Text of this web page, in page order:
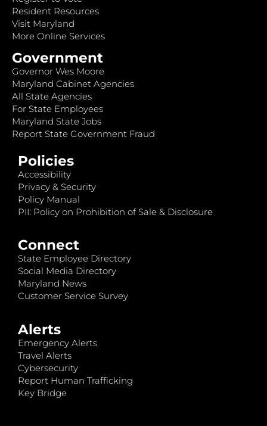
Resident Resources
Visit Maryland
More Online Services
Government
Governor Wes Moore
Maryland Cabinet Agencies
All State Agencies
For State Employees
Maryland State Jobs
Report State Government Fraud
Policies
Accessibility
Privacy & Security
Policy Manual
PII: Policy on Prohibition of Sale & Disclosure
Connect
State Employee Directory
Social Media Directory
Maryland News
Customer Service Survey
Alerts
Emergency Alerts
Travel Alerts
Cybersecurity
Report Human Trafficking
Key Bridge